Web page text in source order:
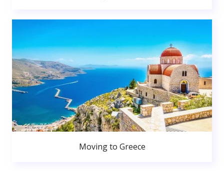
Moving to Greece